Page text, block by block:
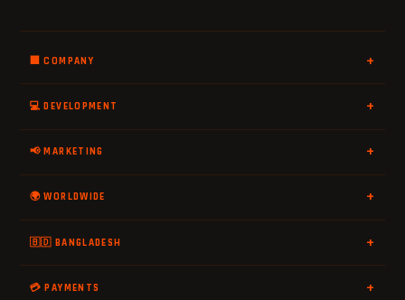
🏢 COMPANY
💻 DEVELOPMENT
📢 MARKETING
🌍 WORLDWIDE
🇧🇩 BANGLADESH
💳 PAYMENTS